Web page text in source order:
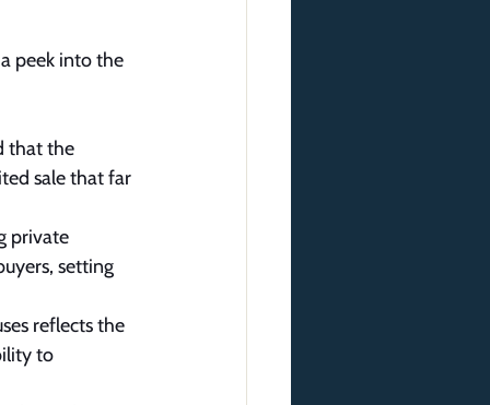
peek into the
that the
sale that far
private
setting
reflects the
to